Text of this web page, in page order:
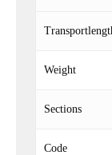
Weight
Sections
Code